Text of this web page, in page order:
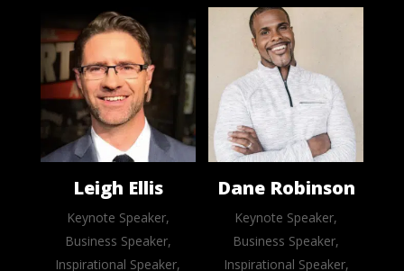
Leigh Ellis
Keynote Speaker,
Business Speaker,
Inspirational Speaker,
Dane Robinson
Keynote Speaker,
Business Speaker,
Inspirational Speaker,